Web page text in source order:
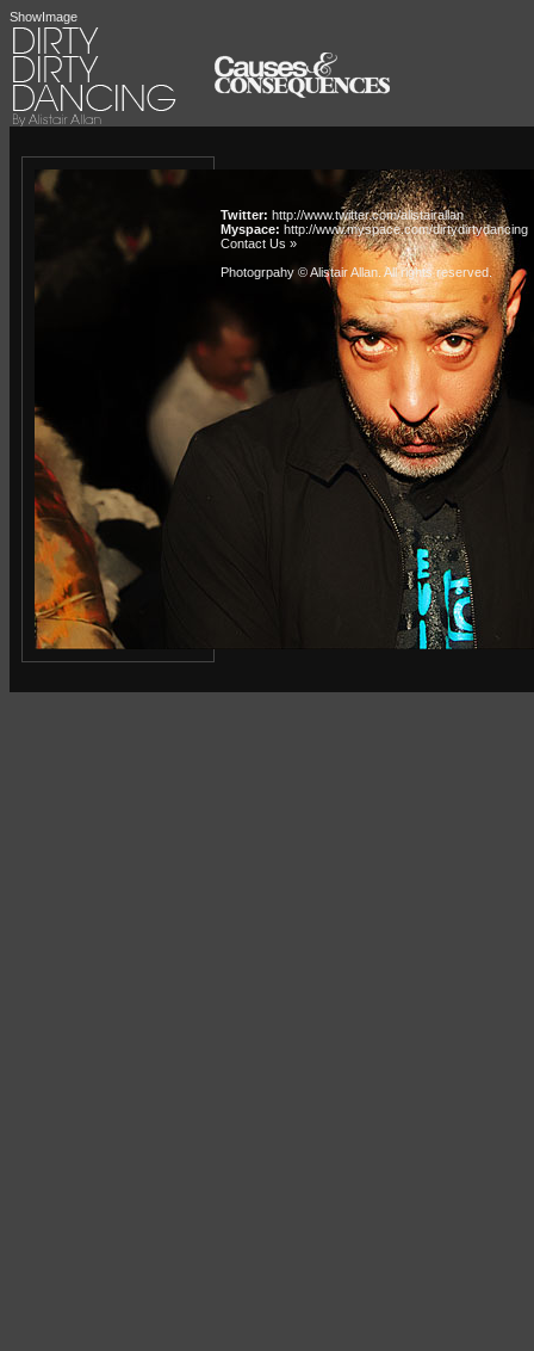
ShowImage
Twitter: http://www.twitter.com/alistairallan
Myspace: http://www.myspace.com/dirtydirtydancing
Contact Us »
Photogrpahy © Alistair Allan . All rights reserved.